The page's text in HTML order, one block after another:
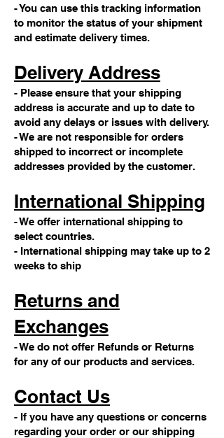
- You can use this tracking information
to monitor the status of your shipment
and estimate delivery times.
Delivery Address
- Please ensure that your shipping
address is accurate and up to date to
avoid any delays or issues with delivery.
- We are not responsible for orders
shipped to incorrect or incomplete
addresses provided by the customer.
International Shipping
- We offer international shipping to
select countries.
- International shipping may take up to 2
weeks to ship
Returns and
Exchanges
- We do not offer Refunds or Returns
for any of our products and services.
Contact Us
- If you have any questions or concerns
regarding your order or our shipping